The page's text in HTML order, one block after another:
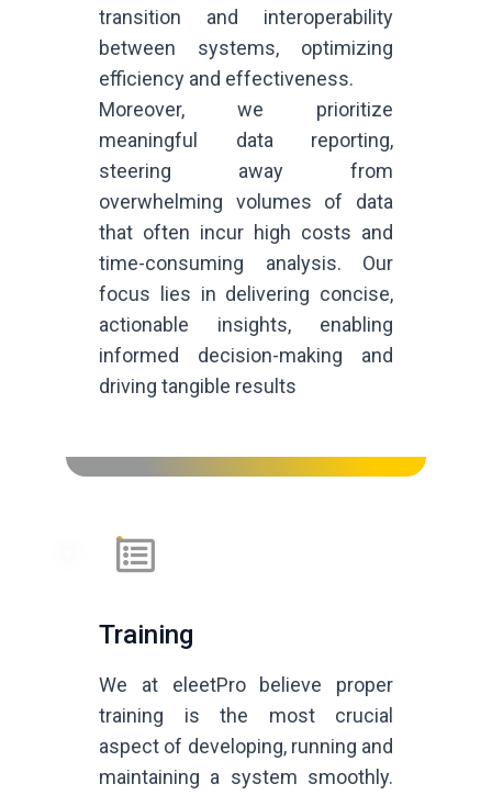
transition and interoperability
between systems, optimizing
efficiency and effectiveness.
Moreover, we prioritize
meaningful data reporting,
steering away from
overwhelming volumes of data
that often incur high costs and
time-consuming analysis. Our
focus lies in delivering concise,
actionable insights, enabling
informed decision-making and
driving tangible results
Training
We at eleetPro believe proper
training is the most crucial
aspect of developing, running and
maintaining a system smoothly.